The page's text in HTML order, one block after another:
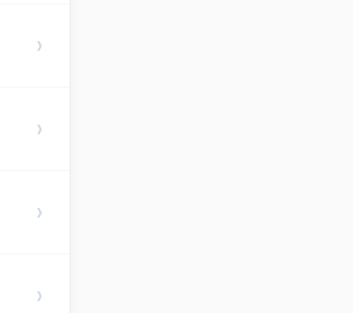
›
›
›
›